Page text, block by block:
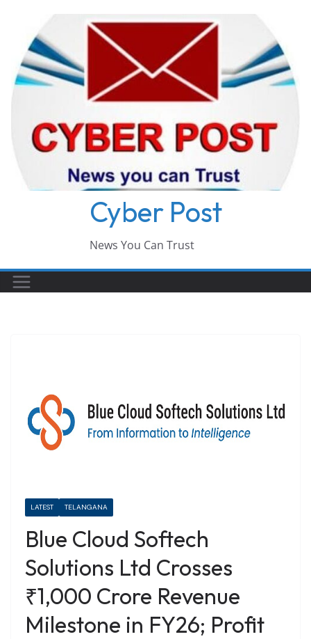
content
Cyber Post
News You Can Trust
LATEST TELANGANA
Blue Cloud Softech
Solutions Ltd Crosses
₹1,000 Crore Revenue
Milestone in FY26; Profit